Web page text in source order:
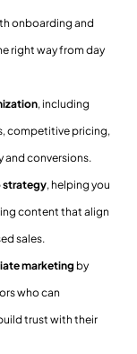
onboarding and
right way from day
, including
competitive pricing,
and conversions.
strategy, helping you
content that align
sales.
marketing by
who can
trust with their